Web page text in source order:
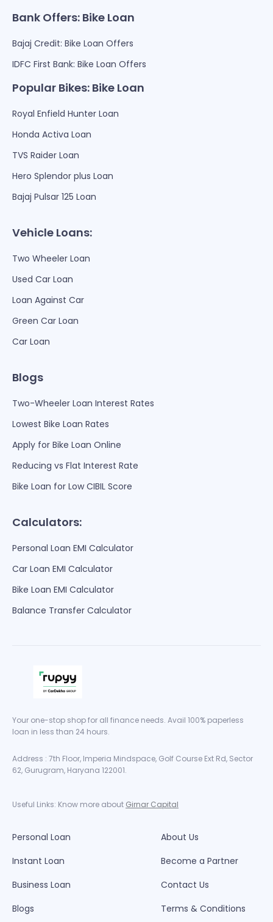
Bank Offers: Bike Loan
Bajaj Credit: Bike Loan Offers
IDFC First Bank: Bike Loan Offers
Popular Bikes: Bike Loan
Royal Enfield Hunter Loan
Honda Activa Loan
TVS Raider Loan
Hero Splendor plus Loan
Bajaj Pulsar 125 Loan
Vehicle Loans:
Two Wheeler Loan
Used Car Loan
Loan Against Car
Green Car Loan
Car Loan
Blogs
Two-Wheeler Loan Interest Rates
Lowest Bike Loan Rates
Apply for Bike Loan Online
Reducing vs Flat Interest Rate
Bike Loan for Low CIBIL Score
Calculators:
Personal Loan EMI Calculator
Car Loan EMI Calculator
Bike Loan EMI Calculator
Balance Transfer Calculator
Your one-stop shop for all finance needs. Avail 100% paperless
loan in less than 24 hours.
Address : 7th Floor, Imperia Mindspace, Golf Course Ext Rd, Sector
62, Gurugram, Haryana 122001.
Useful Links: Know more about Girnar Capital
Personal Loan
Instant Loan
Business Loan
Blogs
About Us
Become a Partner
Contact Us
Terms & Conditions